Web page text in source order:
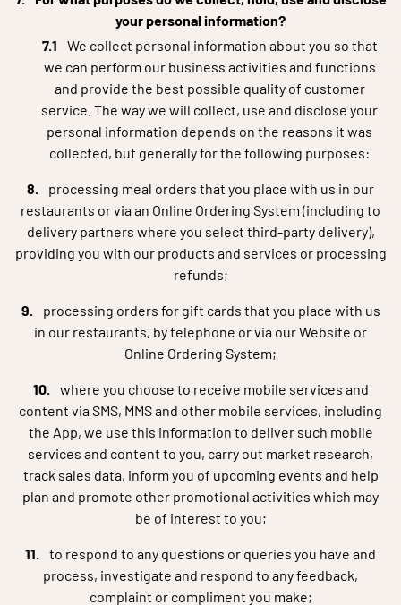
your personal information?
We collect personal information about you so that
we can perform our business activities and functions
and provide the best possible quality of customer
service. The way we will collect, use and disclose your
personal information depends on the reasons it was
collected, but generally for the following purposes:
processing meal orders that you place with us in our
restaurants or via an Online Ordering System (including to
delivery partners where you select third-party delivery),
providing you with our products and services or processing
refunds;
processing orders for gift cards that you place with us
in our restaurants, by telephone or via our Website or
Online Ordering System;
where you choose to receive mobile services and
content via SMS, MMS and other mobile services, including
the App, we use this information to deliver such mobile
services and content to you, carry out market research,
track sales data, inform you of upcoming events and help
plan and promote other promotional activities which may
be of interest to you;
to respond to any questions or queries you have and
process, investigate and respond to any feedback,
complaint or compliment you make;